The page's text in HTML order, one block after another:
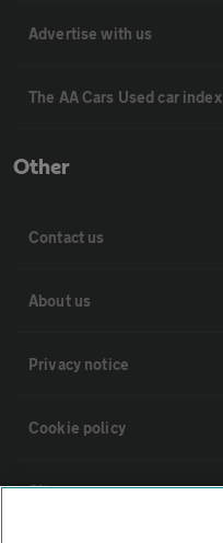
Advertise with us
The AA Cars Used car index
Other
Contact us
About us
Privacy notice
Cookie policy
Sitemap